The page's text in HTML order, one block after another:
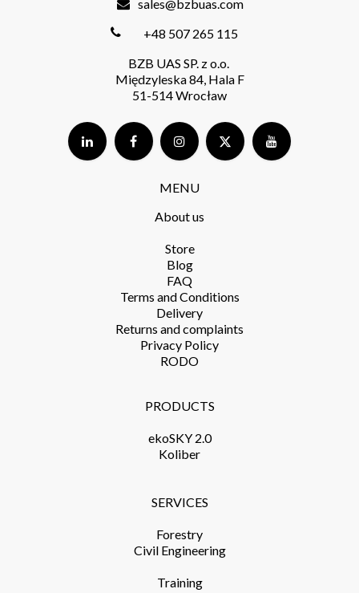
MENU
About us
Store​
Blog
FAQ
Terms and Conditions​
Delivery​
Returns and complaints​
Privacy Policy​
RODO
PRODUCTS​
ekoSKY 2.0
Koliber
SERVICES​
Forestry
Civil Engineering
Training​
sales@bzbuas.com
+48 507 265 115
BZB UAS SP. z o.o.
Międzyleska 84, Hala F
51-514 Wrocław